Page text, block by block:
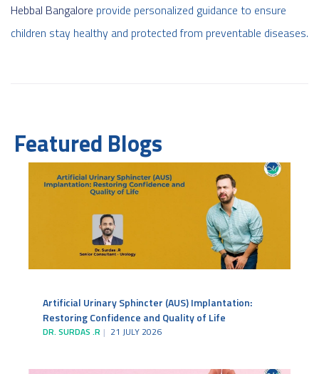
Hebbal Bangalore provide personalized guidance to ensure
children stay healthy and protected from preventable diseases.
Featured Blogs
Artificial Urinary Sphincter (AUS) Implantation:
Restoring Confidence and Quality of Life
DR. SURDAS .R 21 JULY 2026